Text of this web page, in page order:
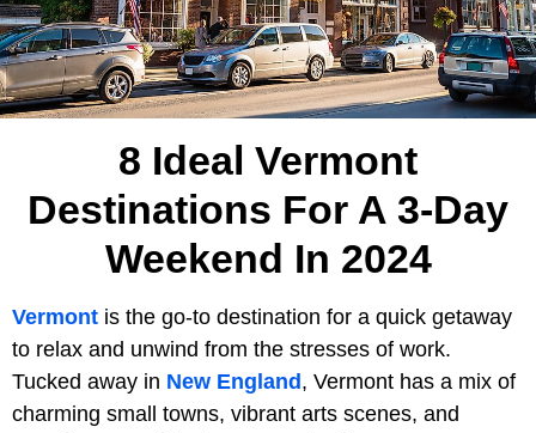
8 Ideal Vermont
Destinations For A 3-Day
Weekend In 2024
Vermont is the go-to destination for a quick getaway
to relax and unwind from the stresses of work.
Tucked away in New England , Vermont has a mix of
charming small towns, vibrant arts scenes, and